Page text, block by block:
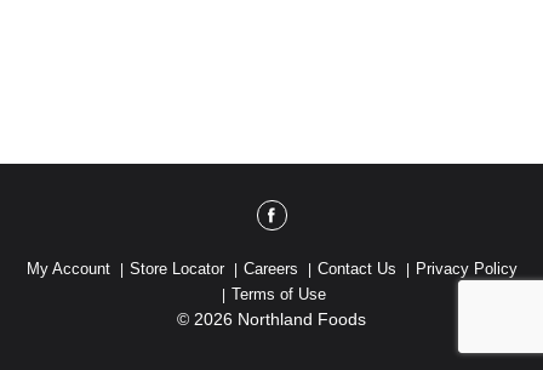
My Account Store Locator Careers Contact Us
Privacy Policy
Terms of Use
© 2026 Northland Foods